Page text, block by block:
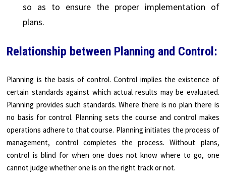
so as to ensure the proper implementation of
plans.
Relationship between Planning and Control:
Planning is the basis of control. Control implies the existence of
certain standards against which actual results may be evaluated.
Planning provides such standards. Where there is no plan there is
no basis for control. Planning sets the course and control makes
operations adhere to that course. Planning initiates the process of
management, control completes the process. Without plans,
control is blind for when one does not know where to go, one
cannot judge whether one is on the right track or not.